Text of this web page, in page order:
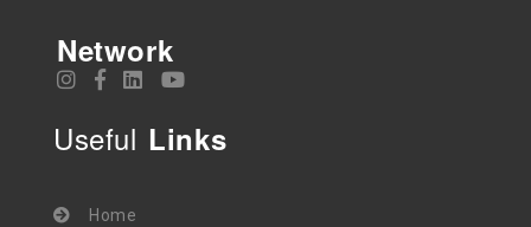
Network
Useful Links
Home